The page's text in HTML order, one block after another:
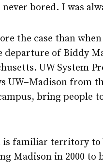
bored. I was
the case than
departure of Biddy
UW System
UW–Madison from
bring people
is familiar territory to
Madison in 2000